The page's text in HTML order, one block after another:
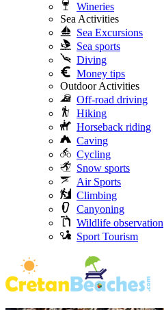
Wineries
Sea Activities
Sea Excursions
Sea sports
Diving
Money tips
Outdoor Activities
Off-road driving
Hiking
Horseback riding
Caving
Cycling
Snow sports
Air Sports
Climbing
Canyoning
Wildlife observation
Sport Tourism